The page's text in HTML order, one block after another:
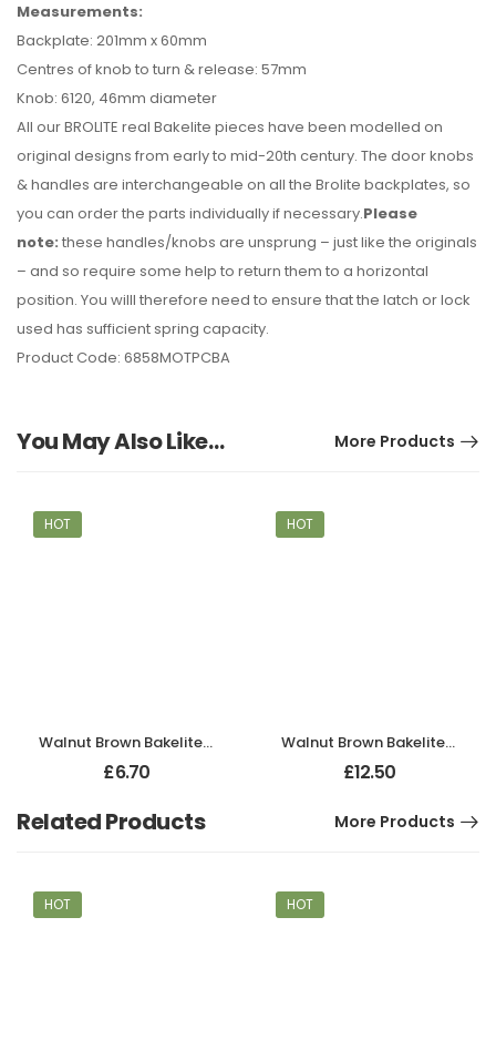
Measurements:
Backplate: 201mm x 60mm
Centres of knob to turn & release: 57mm
Knob: 6120, 46mm diameter
All our BROLITE real Bakelite pieces have been modelled on
original designs from early to mid-20th century. The door knobs
& handles are interchangeable on all the Brolite backplates, so
you can order the parts individually if necessary.Please
note: these handles/knobs are unsprung – just like the originals
– and so require some help to return them to a horizontal
position. You willl therefore need to ensure that the latch or lock
used has sufficient spring capacity.
Product Code: 6858MOTPCBA
You May Also Like… More Products
HOT
Walnut Brown Bakelite BROLITE Robe Hook
£6.70
HOT
Walnut Brown Bakelite BROLITE Hat & Coat Hook
£12.50
Related Products More Products
HOT HOT